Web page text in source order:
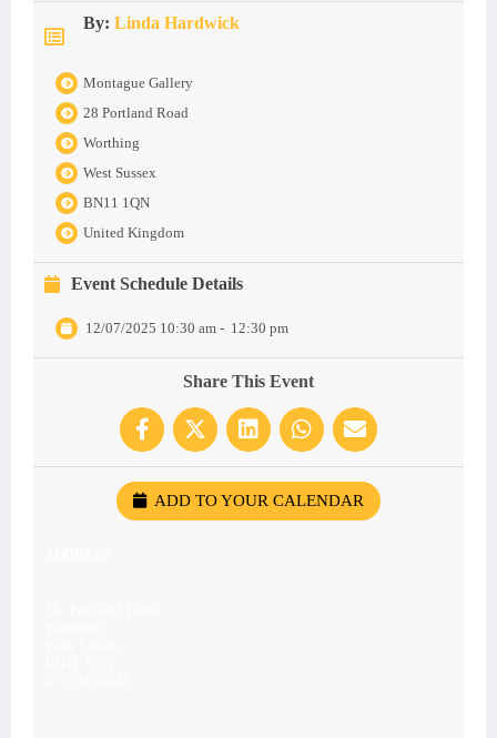
By: Linda Hardwick
Montague Gallery
28 Portland Road
Worthing
West Sussex
BN11 1QN
United Kingdom
Event Schedule Details
12/07/2025 10:30 am - 12:30 pm
Share This Event
ADD TO YOUR CALENDAR